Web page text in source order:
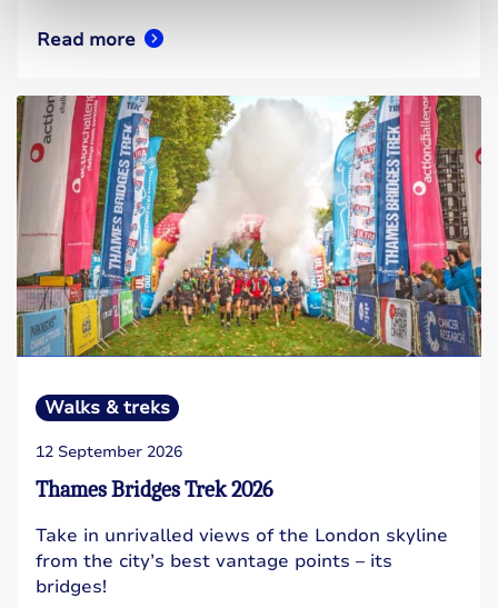
Read more
Walks & treks
12 September 2026
Thames Bridges Trek 2026
Take in unrivalled views of the London skyline
from the city’s best vantage points – its
bridges!